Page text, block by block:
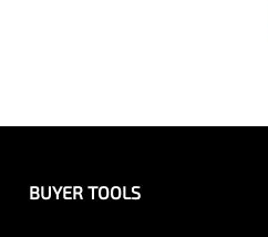
BUYER TOOLS